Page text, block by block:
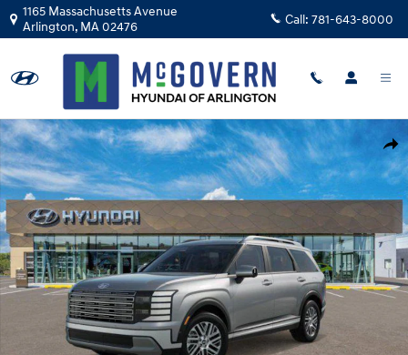
Skip to main content
1165 Massachusetts Avenue
Arlington, MA02476 Call: 781-643-8000
New 2026 Hyundai Palisade SEL Premium AWD SUV Photo 1 of 19